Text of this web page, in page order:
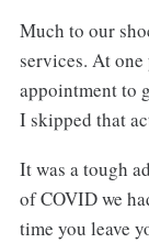
Much to our
services. At
appointment to
I skipped that
It was a tough
of COVID we
time you leave